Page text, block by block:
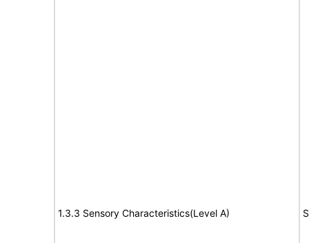
1.3.3 Sensory Characteristics(Level A)